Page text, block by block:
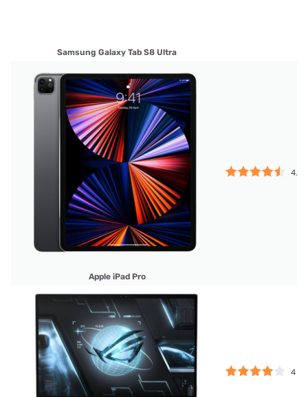
Samsung Galaxy Tab S8 Ultra
Apple iPad Pro
4.5
4